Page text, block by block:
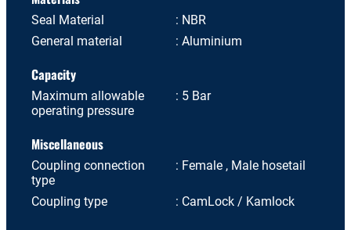
Seal Material
NBR
General material
Aluminium
Capacity
Maximum allowable
operating pressure
5 Bar
Miscellaneous
Coupling connection
type
Female , Male hosetail
Coupling type CamLock / Kamlock